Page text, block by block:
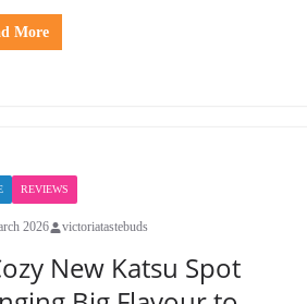
More
REVIEWS
2026 victoriatastebuds
New Katsu Spot